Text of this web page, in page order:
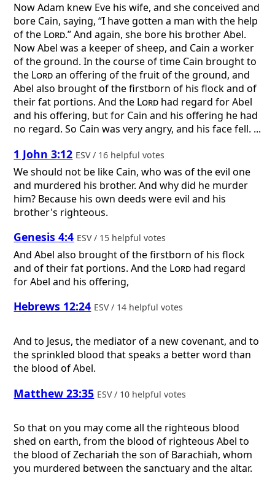
Now Adam knew Eve his wife, and she conceived and
bore Cain, saying, “I have gotten a man with the help
of the Lord.” And again, she bore his brother Abel.
Now Abel was a keeper of sheep, and Cain a worker
of the ground. In the course of time Cain brought to
the Lordan offering of the fruit of the ground, and
Abel also brought of the firstborn of his flock and of
their fat portions. And the Lord had regard for Abel
and his offering, but for Cain and his offering he had
no regard. So Cain was very angry, and his face fell. ...
1 John 3:12 ESV / 16 helpful votes
We should not be like Cain, who was of the evil one
and murdered his brother. And why did he murder
him? Because his own deeds were evil and his
brother's righteous.
Genesis 4:4 ESV / 15 helpful votes
And Abel also brought of the firstborn of his flock
and of their fat portions. And the Lord had regard
for Abel and his offering,
Hebrews 12:24 ESV / 14 helpful votes
And to Jesus, the mediator of a new covenant, and to
the sprinkled blood that speaks a better word than
the blood of Abel.
Matthew 23:35 ESV / 10 helpful votes
So that on you may come all the righteous blood
shed on earth, from the blood of righteous Abel to
the blood of Zechariah the son of Barachiah, whom
you murdered between the sanctuary and the altar.